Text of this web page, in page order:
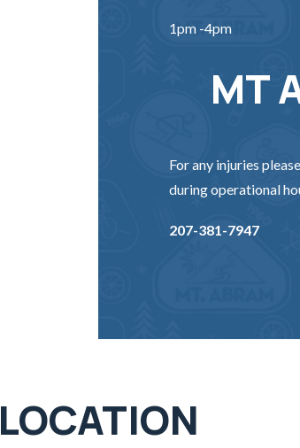
1pm -4pm
MT
For any injuries
during operational
207-381-7947
LOCATION